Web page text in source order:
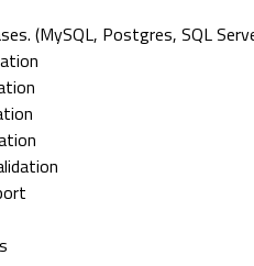
(MySQL, Postgres, SQL